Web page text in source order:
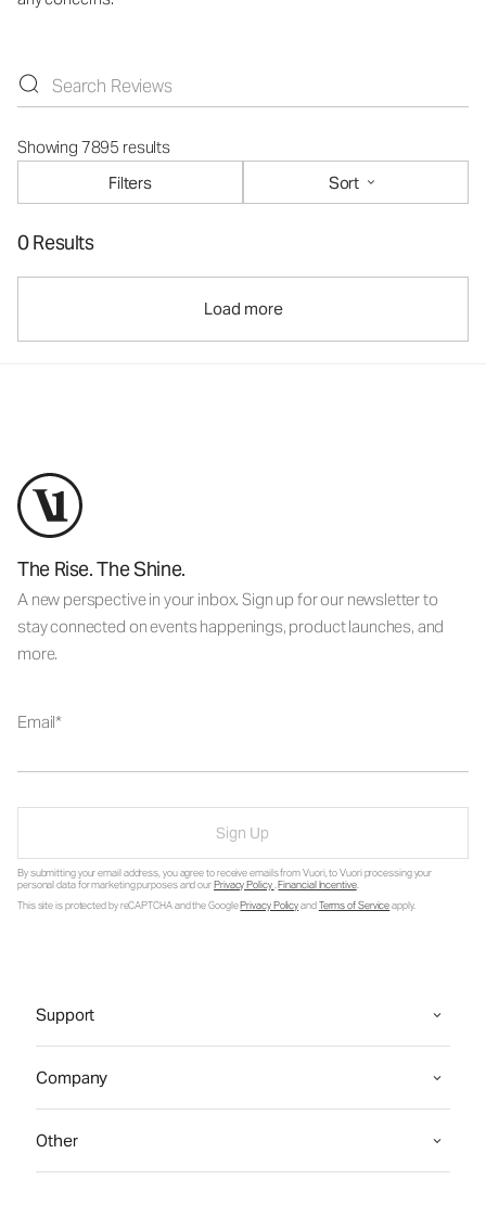
Showing 7895 results
Filters
Sort
0 Results
Load more
The Rise. The Shine.
A new perspective in your inbox. Sign up for our newsletter to
stay connected on events happenings, product launches, and
more.
Email
Sign Up
By submitting your email address, you agree to receive emails from Vuori, to Vuori processing your
personal data for marketing purposes and ourPrivacy Policy.Financial Incentive.
This site is protected by reCAPTCHA and the GooglePrivacy PolicyandTerms of Serviceapply.
Support
Company
Other